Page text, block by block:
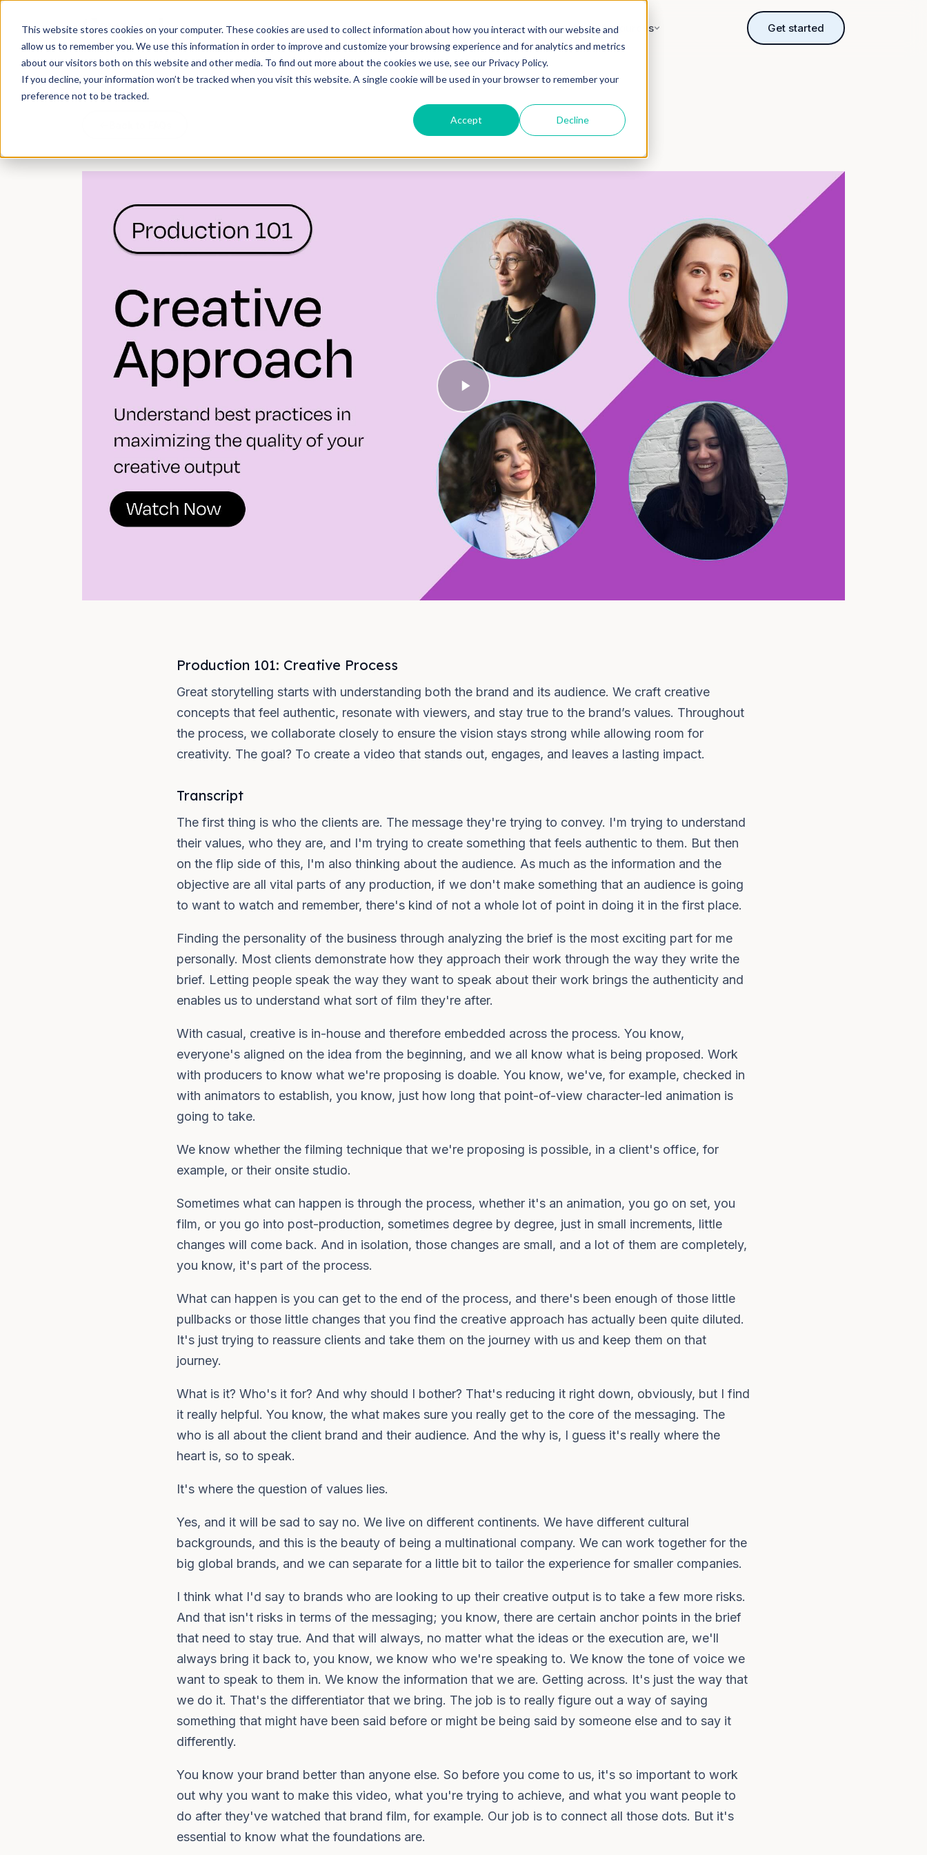
This website stores cookies on your computer. These cookies are used to collect information about how you interact with our website and
allow us to remember you. We use this information in order to improve and customize your browsing experience and for analytics and metrics
about our visitors both on this website and other media. To find out more about the cookies we use, see our Privacy Policy.
If you decline, your information won’t be tracked when you visit this website. A single cookie will be used in your browser to remember your
preference not to be tracked.
Accept Decline
WorkWhat do you need your video to do? Strategy & science About Resources Get started
Production 101: Creative Process
Great storytelling starts with understanding both the brand and its audience. We craft creative
concepts that feel authentic, resonate with viewers, and stay true to the brand’s values. Throughout
the process, we collaborate closely to ensure the vision stays strong while allowing room for
creativity. The goal? To create a video that stands out, engages, and leaves a lasting impact.
Transcript
The first thing is who the clients are. The message they're trying to convey. I'm trying to understand
their values, who they are, and I'm trying to create something that feels authentic to them. But then
on the flip side of this, I'm also thinking about the audience. As much as the information and the
objective are all vital parts of any production, if we don't make something that an audience is going
to want to watch and remember, there's kind of not a whole lot of point in doing it in the first place.
Finding the personality of the business through analyzing the brief is the most exciting part for me
personally. Most clients demonstrate how they approach their work through the way they write the
brief. Letting people speak the way they want to speak about their work brings the authenticity and
enables us to understand what sort of film they're after.
With casual, creative is in-house and therefore embedded across the process. You know,
everyone's aligned on the idea from the beginning, and we all know what is being proposed. Work
with producers to know what we're proposing is doable. You know, we've, for example, checked in
with animators to establish, you know, just how long that point-of-view character-led animation is
going to take.
We know whether the filming technique that we're proposing is possible, in a client's office, for
example, or their onsite studio.
Sometimes what can happen is through the process, whether it's an animation, you go on set, you
film, or you go into post-production, sometimes degree by degree, just in small increments, little
changes will come back. And in isolation, those changes are small, and a lot of them are completely,
you know, it's part of the process.
What can happen is you can get to the end of the process, and there's been enough of those little
pullbacks or those little changes that you find the creative approach has actually been quite diluted.
It's just trying to reassure clients and take them on the journey with us and keep them on that
journey.
What is it? Who's it for? And why should I bother? That's reducing it right down, obviously, but I find
it really helpful. You know, the what makes sure you really get to the core of the messaging. The
who is all about the client brand and their audience. And the why is, I guess it's really where the
heart is, so to speak.
It's where the question of values lies.
Yes, and it will be sad to say no. We live on different continents. We have different cultural
backgrounds, and this is the beauty of being a multinational company. We can work together for the
big global brands, and we can separate for a little bit to tailor the experience for smaller companies.
I think what I'd say to brands who are looking to up their creative output is to take a few more risks.
And that isn't risks in terms of the messaging; you know, there are certain anchor points in the brief
that need to stay true. And that will always, no matter what the ideas or the execution are, we'll
always bring it back to, you know, we know who we're speaking to. We know the tone of voice we
want to speak to them in. We know the information that we are. Getting across. It's just the way that
we do it. That's the differentiator that we bring. The job is to really figure out a way of saying
something that might have been said before or might be being said by someone else and to say it
differently.
You know your brand better than anyone else. So before you come to us, it's so important to work
out why you want to make this video, what you're trying to achieve, and what you want people to
do after they've watched that brand film, for example. Our job is to connect all those dots. But it's
essential to know what the foundations are.